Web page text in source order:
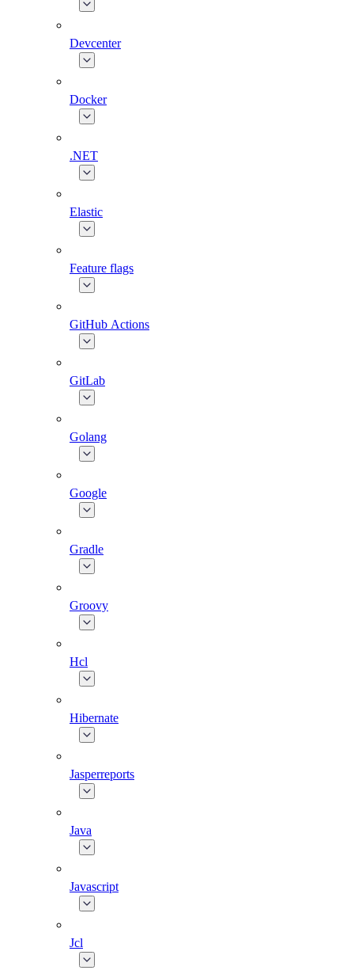
Devcenter
Docker
.NET
Elastic
Feature flags
GitHub Actions
GitLab
Golang
Google
Gradle
Groovy
Hcl
Hibernate
Jasperreports
Java
Javascript
Jcl